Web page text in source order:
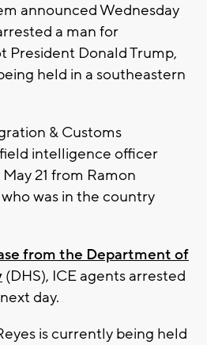
announced Wednesday
a man for
President Donald Trump,
held in a southeastern
& Customs
intelligence officer
21 from Ramon
was in the country
from the Department of
(DHS), ICE agents arrested
day.
is currently being held